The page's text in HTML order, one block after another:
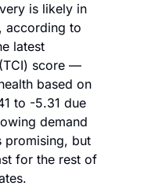
is likely in
according to
latest
score —
based on
to -5.31 due
demand
promising, but
for the rest of